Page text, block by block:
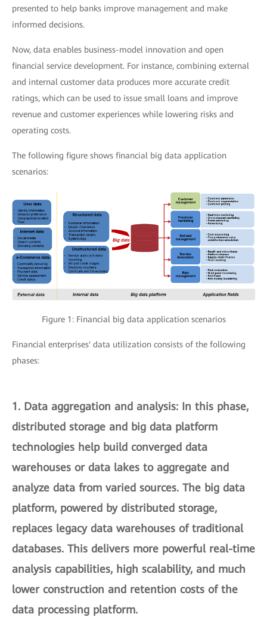
presented to help banks improve management and make
informed decisions.
Now, data enables business-model innovation and open
financial service development. For instance, combining external
and internal customer data produces more accurate credit
ratings, which can be used to issue small loans and improve
revenue and customer experiences while lowering risks and
operating costs.
The following figure shows financial big data application
scenarios:
Figure 1: Financial big data application scenarios
Financial enterprises' data utilization consists of the following
phases:
1. Data aggregation and analysis: In this phase,
distributed storage and big data platform
technologies help build converged data
warehouses or data lakes to aggregate and
analyze data from varied sources. The big data
platform, powered by distributed storage,
replaces legacy data warehouses of traditional
databases. This delivers more powerful real-time
analysis capabilities, high scalability, and much
lower construction and retention costs of the
data processing platform.